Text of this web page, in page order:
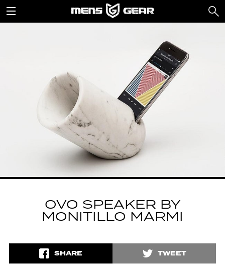
OVO SPEAKER BY
MONITILLO MARMI
SHARE TWEET